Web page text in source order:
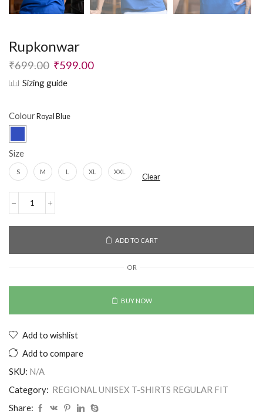
Rupkonwar
₹699.00 ₹599.00
Sizing guide
Colour
Size
S M L XL XXL Clear
ADD TO CART
OR
BUY NOW
Add to wishlist
Add to compare
SKU: N/A
Category: REGIONAL UNISEX T-SHIRTS REGULAR FIT
Share: